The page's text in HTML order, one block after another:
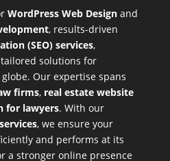
WordPress Web Designand
, results-driven
(SEO) services,
solutions for
Our expertise spans
firms, real estate website
for lawyers. With our
, we ensure your
and performs at its
a stronger online presence